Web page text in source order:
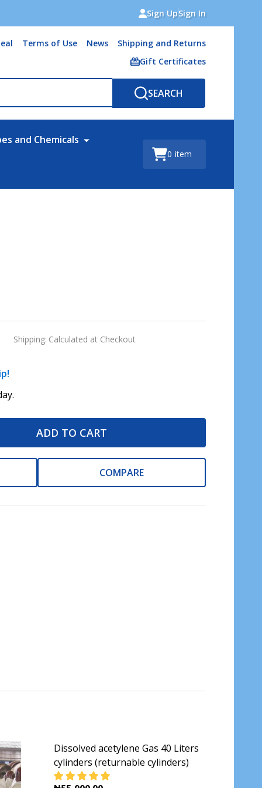
Sign UpSign In
Terms of Use News
Shipping and Returns
Gift Certificates
SEARCH
and Chemicals
0 item
Shipping: Calculated at Checkout
ADD TO CART
COMPARE
Dissolved acetylene Gas 40 Liters
cylinders (returnable cylinders)